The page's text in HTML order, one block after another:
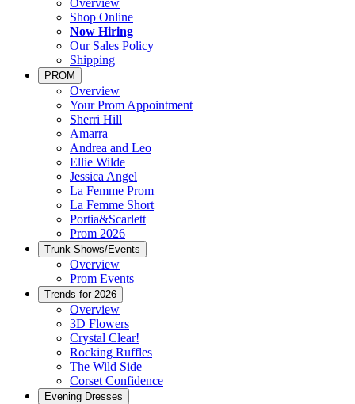
Overview
Shop Online
Now Hiring
Our Sales Policy
Shipping
PROM
Overview
Your Prom Appointment
Sherri Hill
Amarra
Andrea and Leo
Ellie Wilde
Jessica Angel
La Femme Prom
La Femme Short
Portia&Scarlett
Prom 2026
Trunk Shows/Events
Overview
Prom Events
Trends for 2026
Overview
3D Flowers
Crystal Clear!
Rocking Ruffles
The Wild Side
Corset Confidence
Evening Dresses